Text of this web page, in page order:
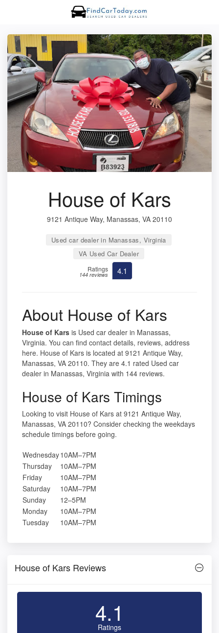
House of Kars
9121 Antique Way, Manassas, VA 20110
Used car dealer in Manassas, Virginia
VA Used Car Dealer
Ratings
144 reviews 4.1
About House of Kars
House of Kars is Used car dealer in Manassas,
Virginia. You can find contact details, reviews, address
here. House of Kars is located at 9121 Antique Way,
Manassas, VA 20110. They are 4.1 rated Used car
dealer in Manassas, Virginia with 144 reviews.
House of Kars Timings
Looking to visit House of Kars at 9121 Antique Way,
Manassas, VA 20110? Consider checking the weekdays
schedule timings before going.
Wednesday10AM–7PM
Thursday
10AM–7PM
Friday
10AM–7PM
Saturday
10AM–7PM
Sunday
12–5PM
Monday
10AM–7PM
Tuesday
10AM–7PM
House of Kars Reviews
4.1
Ratings